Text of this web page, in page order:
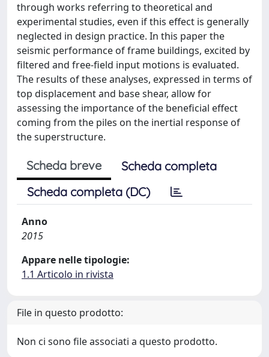
through works referring to theoretical and
experimental studies, even if this effect is generally
neglected in design practice. In this paper the
seismic performance of frame buildings, excited by
filtered and free-field input motions is evaluated.
The results of these analyses, expressed in terms of
top displacement and base shear, allow for
assessing the importance of the beneficial effect
coming from the piles on the inertial response of
the superstructure.
Scheda breve
Scheda completa
Scheda completa (DC)
Anno
2015
Appare nelle tipologie:
1.1 Articolo in rivista
File in questo prodotto:
Non ci sono file associati a questo prodotto.